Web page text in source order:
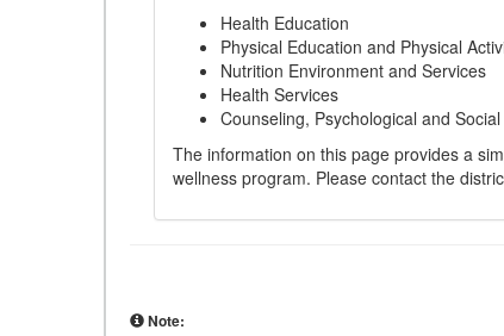
Health Education
Physical Education and Physical
Nutrition Environment and Services
Health Services
Counseling, Psychological and
The information on this page provides a
wellness program. Please contact the
Note: